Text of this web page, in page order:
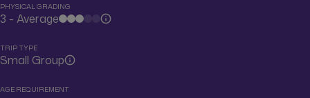
PHYSICAL GRADING
3 - Average
TRIP TYPE
Small Group
AGE REQUIREMENT